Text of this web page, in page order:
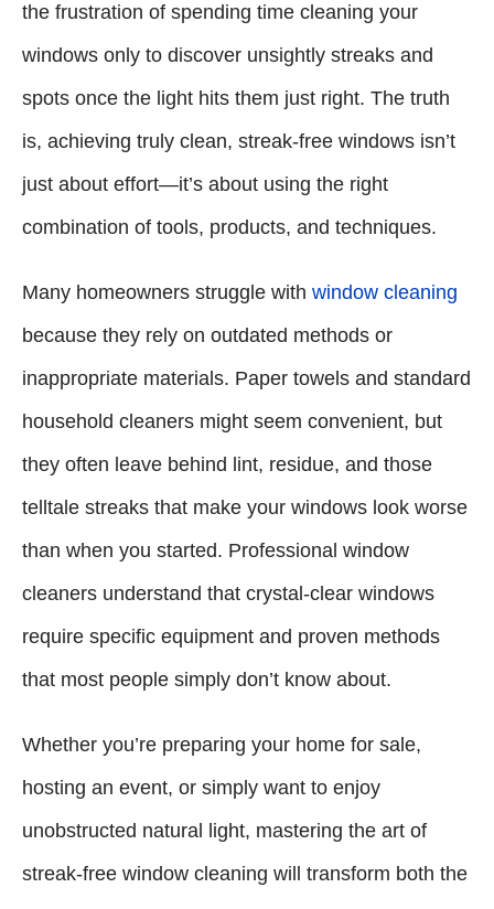
the frustration of spending time cleaning your
windows only to discover unsightly streaks and
spots once the light hits them just right. The truth
is, achieving truly clean, streak-free windows isn’t
just about effort—it’s about using the right
combination of tools, products, and techniques.
Many homeowners struggle with window cleaning
because they rely on outdated methods or
inappropriate materials. Paper towels and standard
household cleaners might seem convenient, but
they often leave behind lint, residue, and those
telltale streaks that make your windows look worse
than when you started. Professional window
cleaners understand that crystal-clear windows
require specific equipment and proven methods
that most people simply don’t know about.
Whether you’re preparing your home for sale,
hosting an event, or simply want to enjoy
unobstructed natural light, mastering the art of
streak-free window cleaning will transform both the